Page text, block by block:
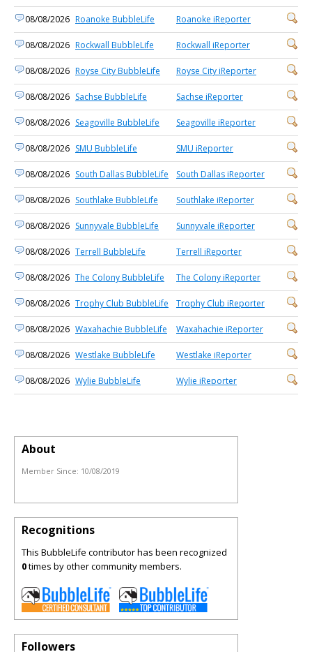
08/08/2026 Roanoke BubbleLife Roanoke iReporter
08/08/2026 Rockwall BubbleLife Rockwall iReporter
08/08/2026 Royse City BubbleLife Royse City iReporter
08/08/2026 Sachse BubbleLife Sachse iReporter
08/08/2026 Seagoville BubbleLife Seagoville iReporter
08/08/2026 SMU BubbleLife SMU iReporter
08/08/2026 South Dallas BubbleLife South Dallas iReporter
08/08/2026 Southlake BubbleLife Southlake iReporter
08/08/2026 Sunnyvale BubbleLife Sunnyvale iReporter
08/08/2026 Terrell BubbleLife Terrell iReporter
08/08/2026 The Colony BubbleLife The Colony iReporter
08/08/2026 Trophy Club BubbleLife Trophy Club iReporter
08/08/2026 Waxahachie BubbleLife Waxahachie iReporter
08/08/2026 Westlake BubbleLife Westlake iReporter
08/08/2026 Wylie BubbleLife Wylie iReporter
About
Member Since: 10/08/2019
Recognitions
This BubbleLife contributor has been recognized
0times by other community members.
Followers